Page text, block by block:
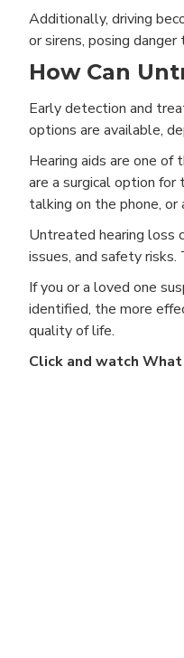
Additionally, driving
or sirens, posing
How Can
Early detection and
options are available,
Hearing aids are one of
are a surgical option for
talking on the phone,
Untreated hearing loss
issues, and safety
If you or a loved one
identified, the more
quality of life.
Click and watch